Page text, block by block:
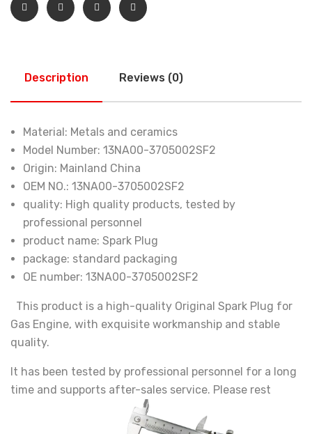
Description Reviews (0)
Material: Metals and ceramics
Model Number: 13NA00-3705002SF2
Origin: Mainland China
OEM NO.: 13NA00-3705002SF2
quality: High quality products, tested by
professional personnel
product name: Spark Plug
package: standard packaging
OE number: 13NA00-3705002SF2
This product is a high-quality Original Spark Plug for
Gas Engine, with exquisite workmanship and stable
quality.
It has been tested by professional personnel for a long
time and supports after-sales service. Please rest